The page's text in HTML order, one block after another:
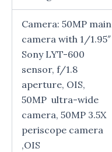
Camera: 50MP main
camera with 1/1.95″
Sony LYT-600
sensor, f/1.8
aperture, OIS,
50MP ultra-wide
camera, 50MP 3.5X
periscope camera
,OIS